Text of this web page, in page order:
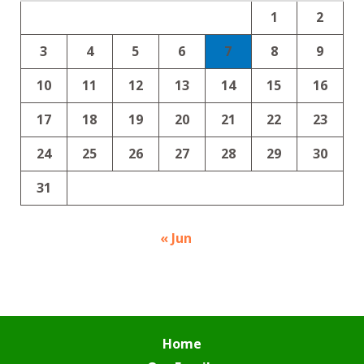
1
2
3
4 5 6 7 8
9
10
11 12 13 14 15
16
17
18 19 20 21 22
23
24
25 26 27 28 29
30
31
« Jun
Home